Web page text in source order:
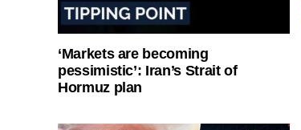
‘Markets are becoming
pessimistic’: Iran’s Strait of
Hormuz plan